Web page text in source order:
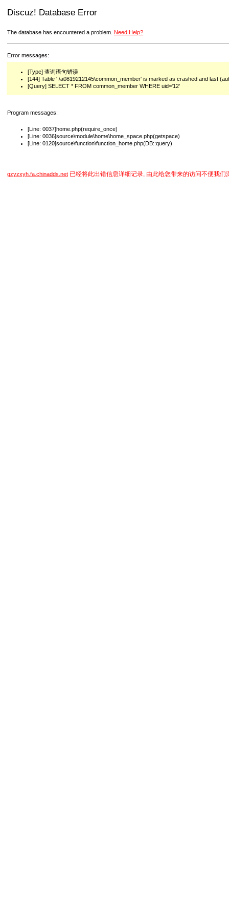
Discuz! Database Error
The database has encountered a problem. Need Help?
Error messages:
[Type] 查询语句错误
[144] Table '.\a0819212145\common_member' is marked as crashed and last
[Query] SELECT * FROM common_member WHERE uid='12'
Program messages:
[Line: 0037]home.php(require_once)
[Line: 0036]source\module\home\home_space.php(getspace)
[Line: 0120]source\function\function_home.php(DB::query)
gzyzxyh.fa.chinadds.net 已经将此出错信息详细记录, 由此给您带来的访问不便我们